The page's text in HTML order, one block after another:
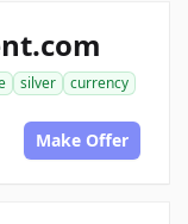
silver
currency
Make Offer